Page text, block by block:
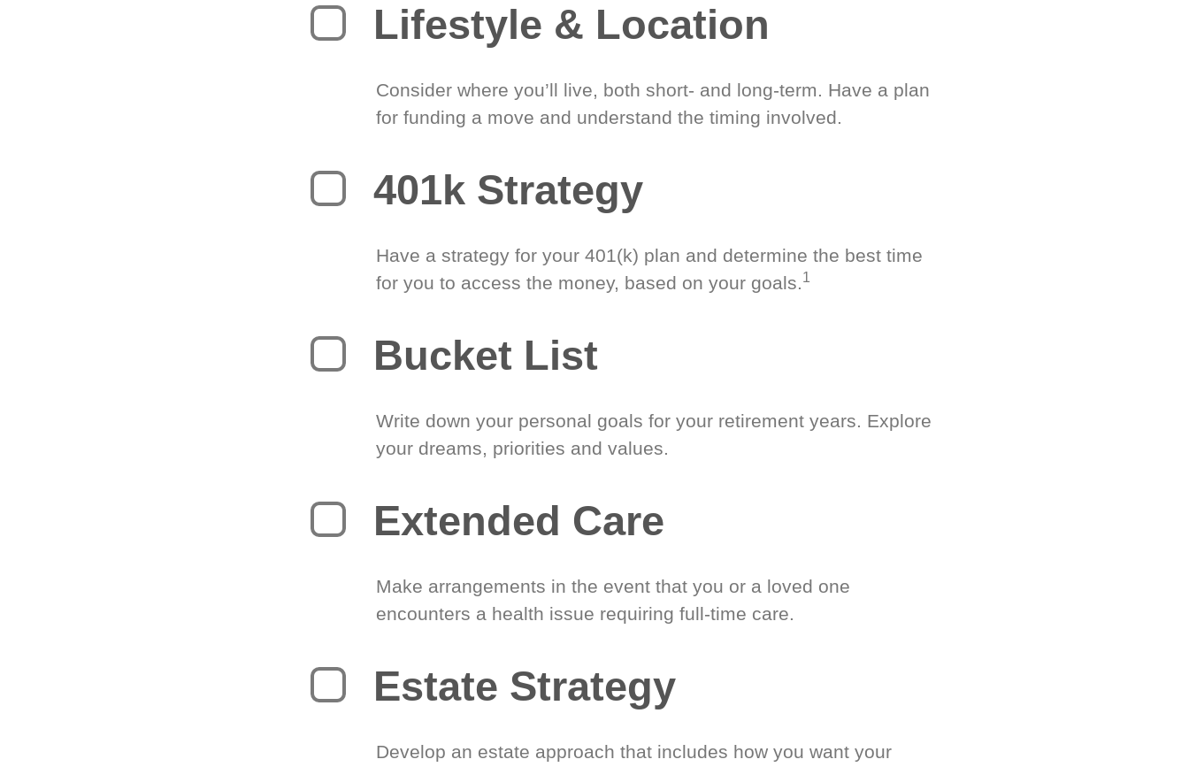
Lifestyle & Location
Consider where you’ll live, both short- and long-term. Have a plan
for funding a move and understand the timing involved.
401k Strategy
Have a strategy for your 401(k) plan and determine the best time
for you to access the money, based on your goals.1
Bucket List
Write down your personal goals for your retirement years. Explore
your dreams, priorities and values.
Extended Care
Make arrangements in the event that you or a loved one
encounters a health issue requiring full-time care.
Estate Strategy
Develop an estate approach that includes how you want your